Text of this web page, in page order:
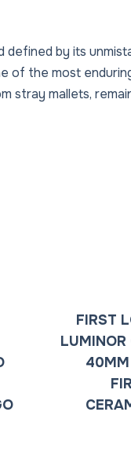
defined by its
the most
mallets,
FIRST
40MM